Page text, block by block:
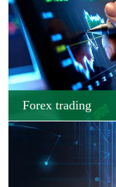
Forex trading